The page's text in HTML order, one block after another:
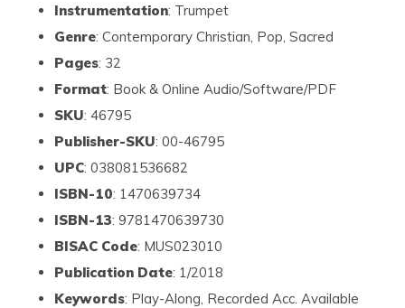
Instrumentation: Trumpet
Genre: Contemporary Christian, Pop, Sacred
Pages: 32
Format: Book & Online Audio/Software/PDF
SKU: 46795
Publisher-SKU: 00-46795
UPC: 038081536682
ISBN-10: 1470639734
ISBN-13: 9781470639730
BISAC Code: MUS023010
Publication Date: 1/2018
Keywords: Play-Along, Recorded Acc. Available